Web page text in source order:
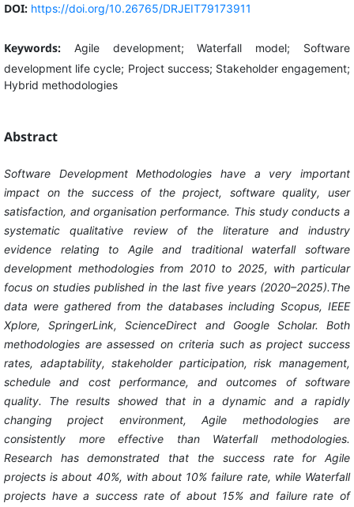
DOI: https://doi.org/10.26765/DRJEIT79173911
Keywords: Agile development; Waterfall model; Software
development life cycle; Project success; Stakeholder engagement;
Hybrid methodologies
Abstract
Software Development Methodologies have a very important
impact on the success of the project, software quality, user
satisfaction, and organisation performance. This study conducts a
systematic qualitative review of the literature and industry
evidence relating to Agile and traditional waterfall software
development methodologies from 2010 to 2025, with particular
focus on studies published in the last five years (2020–2025).The
data were gathered from the databases including Scopus, IEEE
Xplore, SpringerLink, ScienceDirect and Google Scholar. Both
methodologies are assessed on criteria such as project success
rates, adaptability, stakeholder participation, risk management,
schedule and cost performance, and outcomes of software
quality. The results showed that in a dynamic and a rapidly
changing project environment, Agile methodologies are
consistently more effective than Waterfall methodologies.
Research has demonstrated that the success rate for Agile
projects is about 40%, with about 10% failure rate, while Waterfall
projects have a success rate of about 15% and failure rate of